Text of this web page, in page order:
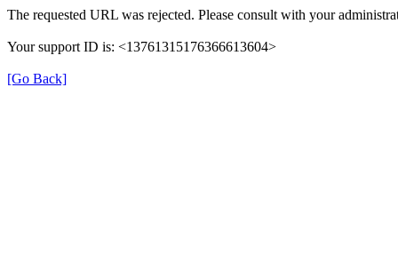
The requested URL was rejected. Please consult with your
Your support ID is: <13761315176366613604>
[Go Back]